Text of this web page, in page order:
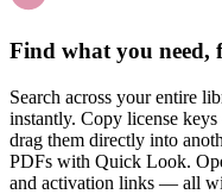
Find what you need,
Search across your entire
instantly. Copy license
drag them directly into
PDFs with Quick Look.
and activation links — all